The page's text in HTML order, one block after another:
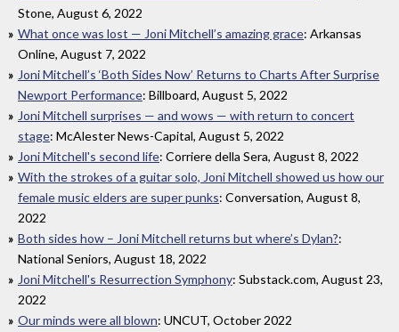
Stone, August 6, 2022
What once was lost — Joni Mitchell’s amazing grace: Arkansas
Online, August 7, 2022
Joni Mitchell’s ‘Both Sides Now’ Returns to Charts After Surprise
Newport Performance: Billboard, August 5, 2022
Joni Mitchell surprises — and wows — with return to concert
stage: McAlester News-Capital, August 5, 2022
Joni Mitchell's second life: Corriere della Sera, August 8, 2022
With the strokes of a guitar solo, Joni Mitchell showed us how our
female music elders are super punks: Conversation, August 8,
2022
Both sides how – Joni Mitchell returns but where’s Dylan?:
National Seniors, August 18, 2022
Joni Mitchell's Resurrection Symphony: Substack.com, August 23,
2022
Our minds were all blown: UNCUT, October 2022